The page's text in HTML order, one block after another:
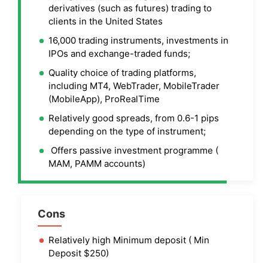
derivatives (such as futures) trading to
clients in the United States
16,000 trading instruments, investments in
IPOs and exchange-traded funds;
Quality choice of trading platforms,
including MT4, WebTrader, MobileTrader
(MobileApp), ProRealTime
Relatively good spreads, from 0.6-1 pips
depending on the type of instrument;
Offers passive investment programme (
MAM, PAMM accounts)
Cons
Relatively high Minimum deposit ( Min
Deposit $250)